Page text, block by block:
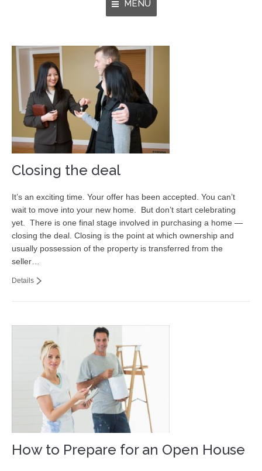
MENU
About Me
Properties
Resources
Get Listings By Email
Home Evaluation
Contact
Closing the deal
It’s an exciting time. Your offer has been accepted. You can’t
wait to move into your new home. But don’t start celebrating
yet. There is one final stage involved in purchasing a home —
closing the deal. Closing is the point at which ownership and
usually possession of the property is transferred from the
seller…
Details
How to Prepare for an Open House